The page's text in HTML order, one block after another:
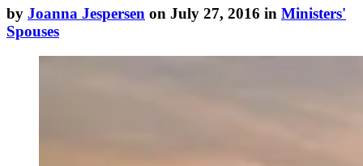
by Joanna Jespersen on July 27, 2016 in Ministers'
Spouses